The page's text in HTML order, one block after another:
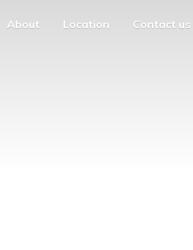
About Location Contact us